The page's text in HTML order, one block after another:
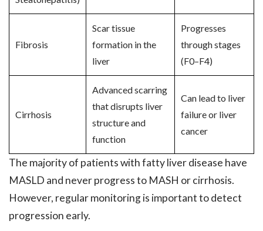
Fibrosis
Scar tissue
formation in the
liver
Progresses
through stages
(F0–F4)
Cirrhosis
Advanced scarring
that disrupts liver
structure and
function
Can lead to liver
failure or liver
cancer
The majority of patients with fatty liver disease have
MASLD and never progress to MASH or cirrhosis.
However, regular monitoring is important to detect
progression early.